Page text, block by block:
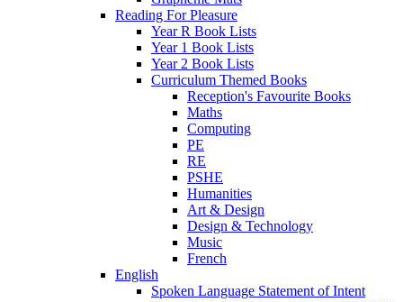
Reading For Pleasure
Year R Book Lists
Year 1 Book Lists
Year 2 Book Lists
Curriculum Themed Books
Reception's Favourite Books
Maths
Computing
PE
RE
PSHE
Humanities
Art & Design
Design & Technology
Music
French
English
Spoken Language Statement of Intent